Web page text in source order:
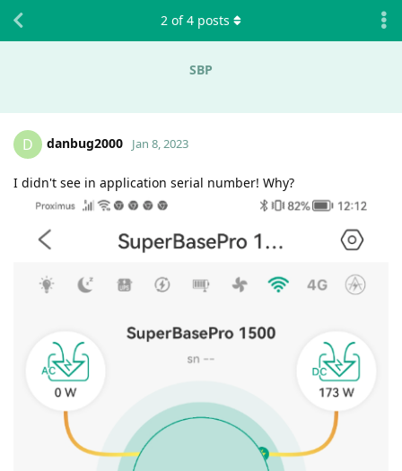
SBP
2 of4 posts
D danbug2000 Jan 8, 2023
I didn't see in application serial number! Why?